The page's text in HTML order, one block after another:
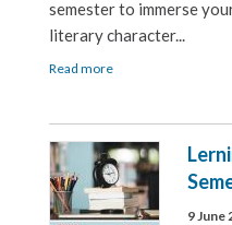
semester to immerse
literary character...
Read more
9 June